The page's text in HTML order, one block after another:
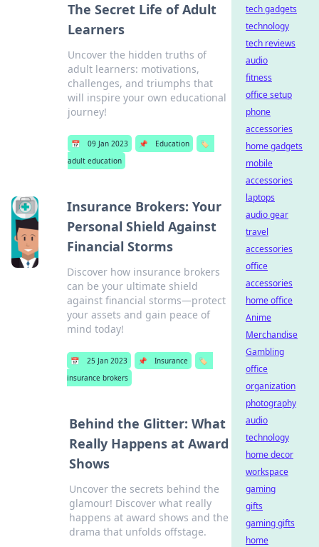
The Secret Life of Adult
Learners
Uncover the hidden truths of
adult learners: motivations,
challenges, and triumphs that
will inspire your own educational
journey!
📅 09 Jan 2023 📌 Education
🏷️
adult education
Insurance Brokers: Your
Personal Shield Against
Financial Storms
Discover how insurance brokers
can be your ultimate shield
against financial storms—protect
your assets and gain peace of
mind today!
📅 25 Jan 2023 📌 Insurance
🏷️
insurance brokers
Behind the Glitter: What
Really Happens at Award
Shows
Uncover the secrets behind the
glamour! Discover what really
happens at award shows and the
drama that unfolds offstage.
tech gadgets
technology
tech reviews
audio
fitness
office setup
phone
accessories
home gadgets
mobile
accessories
laptops
audio gear
travel
accessories
office
accessories
home office
Anime
Merchandise
Gambling
office
organization
photography
audio
technology
home decor
workspace
gaming
gifts
gaming gifts
home